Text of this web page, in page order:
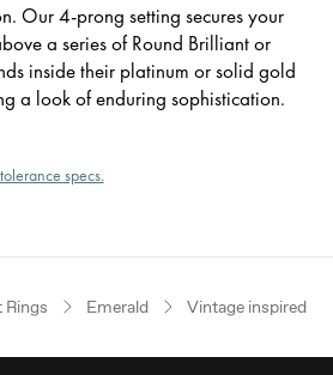
Our 4-prong setting secures your
a series of Round Brilliant or
inside their platinum or solid gold
a look of enduring sophistication.
specs.
Rings Emerald Vintage inspired